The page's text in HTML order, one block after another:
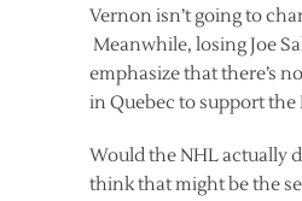
Vernon isn’t going to
Meanwhile, losing Joe
emphasize that there’s
in Quebec to support the
Would the NHL actually
think that might be the